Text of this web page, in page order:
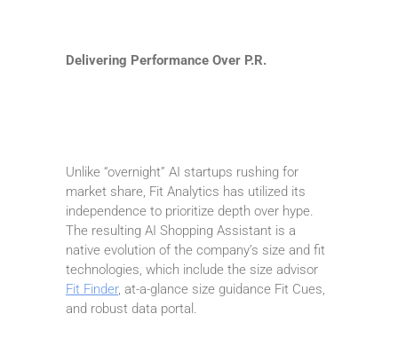
Delivering Performance Over P.R.
Unlike “overnight” AI startups rushing for
market share, Fit Analytics has utilized its
independence to prioritize depth over hype.
The resulting AI Shopping Assistant is a
native evolution of the company’s size and fit
technologies, which include the size advisor
Fit Finder, at-a-glance size guidance Fit Cues,
and robust data portal.